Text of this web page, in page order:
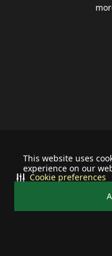
This website uses
experience on our
Cookie preferences